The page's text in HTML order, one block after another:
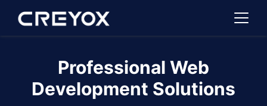
Professional Web
Development Solutions